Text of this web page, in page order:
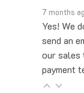
Yes! We
send an
our sales
payment